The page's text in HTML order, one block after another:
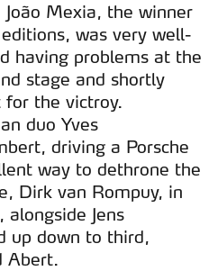
Mexia, the winner
was very well-
having problems at the
stage and shortly
the victroy.
duo Yves
driving a Porsche
way to dethrone the
Dirk van Rompuy, in
Jens
up down to third,
Abert.